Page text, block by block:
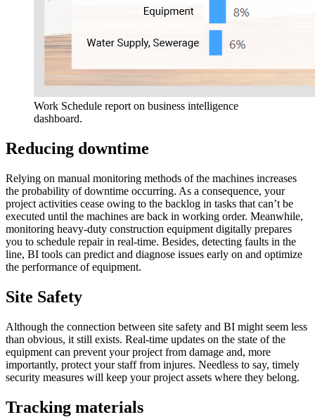
Work Schedule report on business intelligence
dashboard.
Reducing downtime
Relying on manual monitoring methods of the machines increases
the probability of downtime occurring. As a consequence, your
project activities cease owing to the backlog in tasks that can’t be
executed until the machines are back in working order. Meanwhile,
monitoring heavy-duty construction equipment digitally prepares
you to schedule repair in real-time. Besides, detecting faults in the
line, BI tools can predict and diagnose issues early on and optimize
the performance of equipment.
Site Safety
Although the connection between site safety and BI might seem less
than obvious, it still exists. Real-time updates on the state of the
equipment can prevent your project from damage and, more
importantly, protect your staff from injures. Needless to say, timely
security measures will keep your project assets where they belong.
Tracking materials